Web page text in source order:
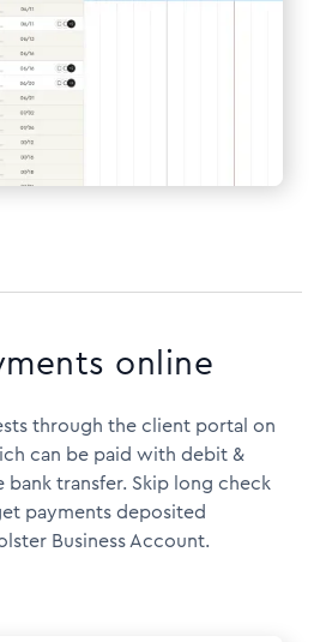
online
through the client portal on
can be paid with debit &
transfer. Skip long check
payments deposited
Business Account.